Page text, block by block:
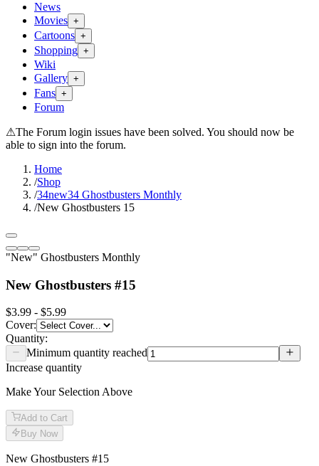
News
Movies +
Cartoons +
Shopping +
Wiki
Gallery +
Fans +
Forum
⚠The Forum login issues have been solved. You should now be
able to sign into the forum.
Home
/Shop
/34new34 Ghostbusters Monthly
/New Ghostbusters 15
"New" Ghostbusters Monthly
New Ghostbusters #15
$3.99 - $5.99
Cover:
Quantity:
Minimum quantity reached
Increase quantity
Make Your Selection Above
Add to Cart
Buy Now
New Ghostbusters #15